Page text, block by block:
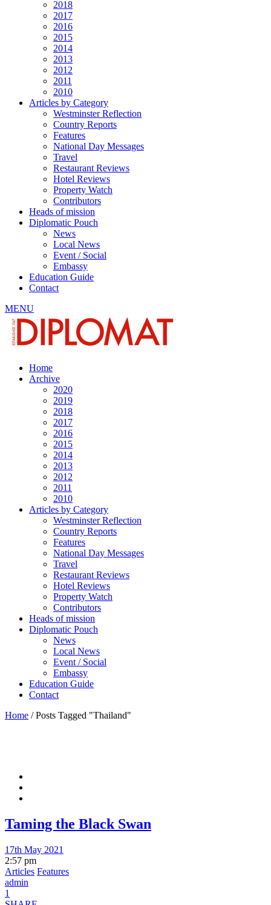
2018
2017
2016
2015
2014
2013
2012
2011
2010
Articles by Category
Westminster Reflection
Country Reports
Features
National Day Messages
Travel
Restaurant Reviews
Hotel Reviews
Property Watch
Contributors
Heads of mission
Diplomatic Pouch
News
Local News
Event / Social
Embassy
Education Guide
Contact
MENU
Home
Archive
2020
2019
2018
2017
2016
2015
2014
2013
2012
2011
2010
Articles by Category
Westminster Reflection
Country Reports
Features
National Day Messages
Travel
Restaurant Reviews
Hotel Reviews
Property Watch
Contributors
Heads of mission
Diplomatic Pouch
News
Local News
Event / Social
Embassy
Education Guide
Contact
Home /Posts Tagged "Thailand"
Taming the Black Swan
17th May 2021
2:57 pm
Articles Features
admin
1